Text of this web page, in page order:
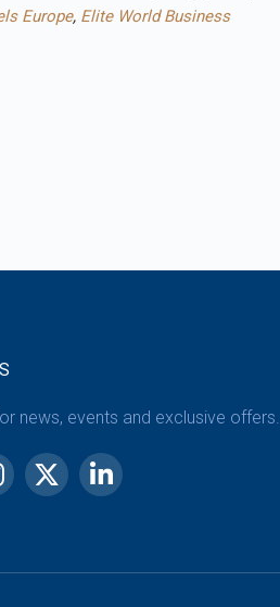
Europe, Elite World Business
news, events and exclusive offers.